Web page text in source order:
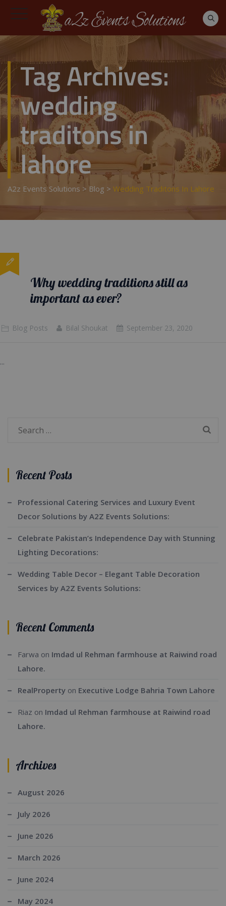
Tag Archives:
wedding
traditons in
lahore
A2z Events Solutions > Blog > Wedding Traditons In Lahore
Why wedding traditions still as
important as ever?
Blog Posts Bilal Shoukat September 23, 2020
...
Recent Posts
Professional Catering Services and Luxury Event
Decor Solutions by A2Z Events Solutions:
Celebrate Pakistan’s Independence Day with Stunning
Lighting Decorations:
Wedding Table Decor – Elegant Table Decoration
Services by A2Z Events Solutions:
Recent Comments
Farwa on Imdad ul Rehman farmhouse at Raiwind road
Lahore.
RealProperty on Executive Lodge Bahria Town Lahore
Riaz on Imdad ul Rehman farmhouse at Raiwind road
Lahore.
Archives
August 2026
July 2026
June 2026
March 2026
June 2024
May 2024